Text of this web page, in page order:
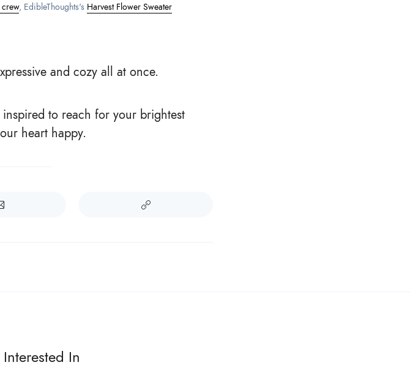
, EdibleThoughts's Harvest Flower Sweater
and cozy all at once.
to reach for your brightest
heart happy.
In